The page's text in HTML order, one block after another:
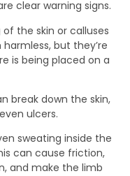
clear warning signs.
the skin or calluses
but they’re
is being placed on a
break down the skin,
ulcers.
sweating inside the
can cause friction,
and make the limb